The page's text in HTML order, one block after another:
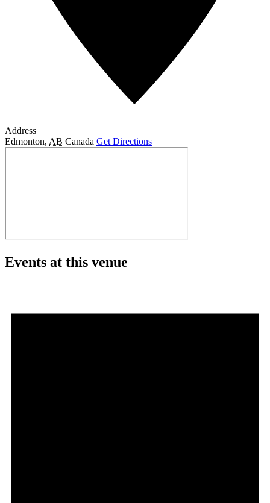
Address
Edmonton, AB Canada Get Directions
Events at this venue